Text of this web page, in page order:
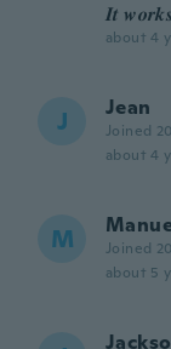
𝑰𝒕
about 4
J Jean
Joined
about 4
M Joined
about 5